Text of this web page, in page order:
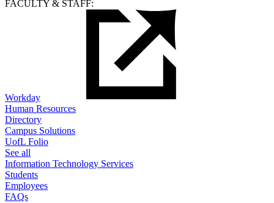
FACULTY & STAFF:
Workday
Human Resources
Directory
Campus Solutions
UofL Folio
See all
Information Technology Services
Students
Employees
FAQs